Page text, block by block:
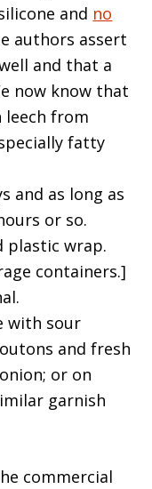
and no
authors assert
and that a
now know that
leech from
fatty
and as long as
or so.
plastic wrap.
containers.]
with sour
and fresh
or on
garnish
commercial